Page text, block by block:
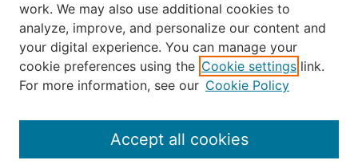
Journal Home
About the JAAER
Editorial Staff and Board
Submission Guide
work. We may also use additional cookies to
analyze, improve, and personalize our content and
your digital experience. You can manage your
cookie preferences using the Cookie settings link.
For more information, see our Cookie Policy
Accept all cookies